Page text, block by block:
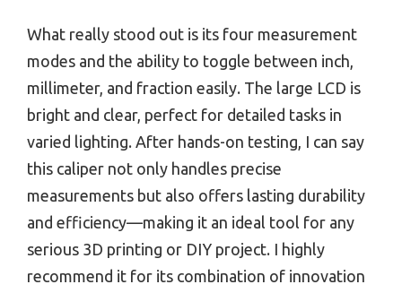
What really stood out is its four measurement
modes and the ability to toggle between inch,
millimeter, and fraction easily. The large LCD is
bright and clear, perfect for detailed tasks in
varied lighting. After hands-on testing, I can say
this caliper not only handles precise
measurements but also offers lasting durability
and efficiency—making it an ideal tool for any
serious 3D printing or DIY project. I highly
recommend it for its combination of innovation